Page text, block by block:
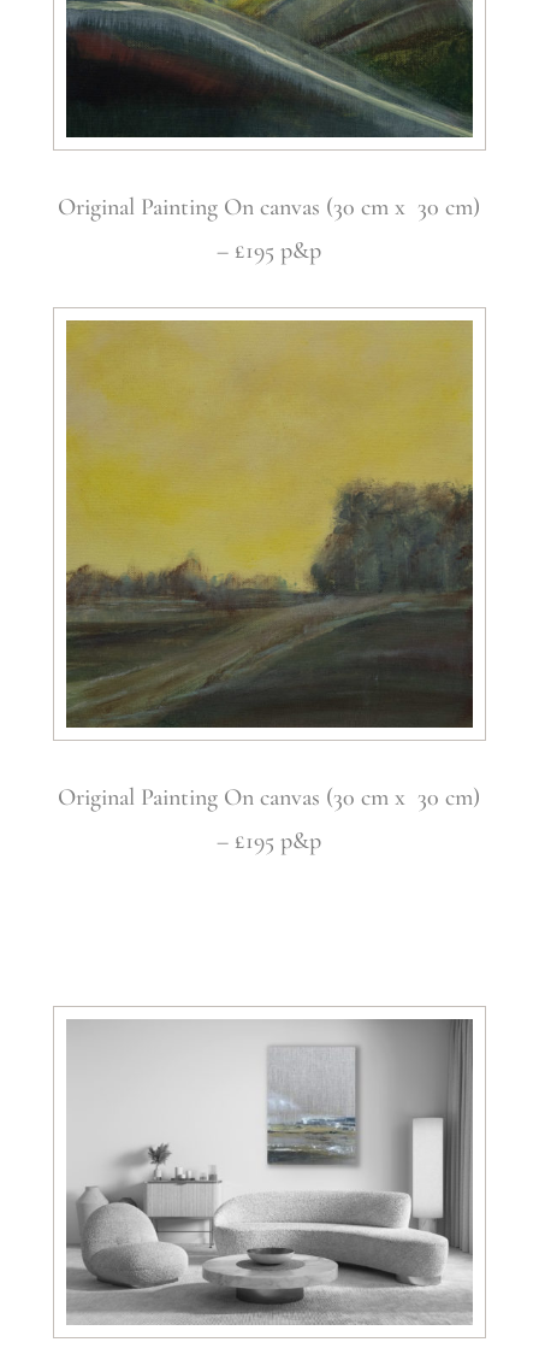
Original Painting On canvas (30 cm x 30 cm)
– £195 p&p
Original Painting On canvas (30 cm x 30 cm)
– £195 p&p